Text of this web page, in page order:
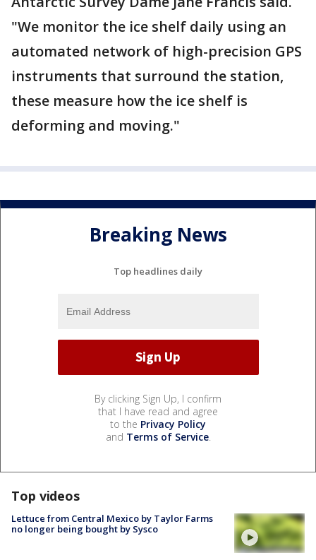
"We monitor the ice shelf daily using an
automated network of high-precision GPS
instruments that surround the station,
these measure how the ice shelf is
deforming and moving."
Breaking News
Top headlines daily
By clicking Sign Up, I confirm
that I have read and agree
to the Privacy Policy
and Terms of Service.
Top videos
Lettuce from Central Mexico by Taylor Farms
no longer being bought by Sysco